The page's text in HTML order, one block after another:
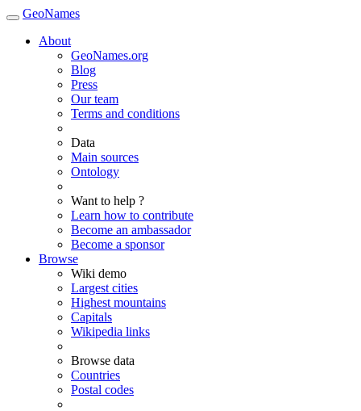
GeoNames
About
GeoNames.org
Blog
Press
Our team
Terms and conditions
Data
Main sources
Ontology
Want to help ?
Learn how to contribute
Become an ambassador
Become a sponsor
Browse
Wiki demo
Largest cities
Highest mountains
Capitals
Wikipedia links
Browse data
Countries
Postal codes